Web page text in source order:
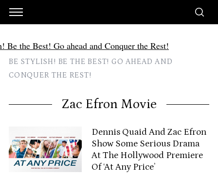
BE STYLISH! BE THE BEST! GO AHEAD AND
CONQUER THE REST!
Zac Efron Movie
Dennis Quaid And Zac Efron
Show Some Serious Drama
At The Hollywood Premiere
Of ‘At Any Price’